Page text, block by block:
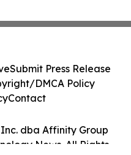
dba Affinity Group
News. All Rights
Submit Press Release
DMCA Policy
Contact